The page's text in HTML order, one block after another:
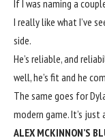
If I was naming a
I really like what I’ve
side.
He’s reliable, and
well, he’s fit and he
The same goes for
modern game. It’s
ALEX MCKINNON’S